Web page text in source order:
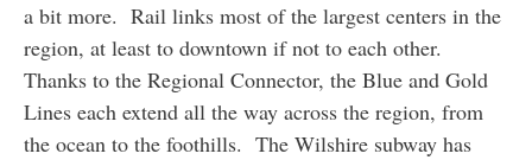
a bit more. Rail links most of the largest centers in the
region, at least to downtown if not to each other.
Thanks to the Regional Connector, the Blue and Gold
Lines each extend all the way across the region, from
the ocean to the foothills. The Wilshire subway has